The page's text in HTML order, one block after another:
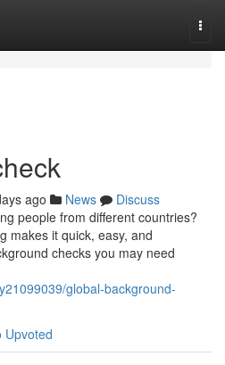
ago News
Discuss
people from different countries?
makes it quick, easy, and
checks you may need
global-background-
Upvoted